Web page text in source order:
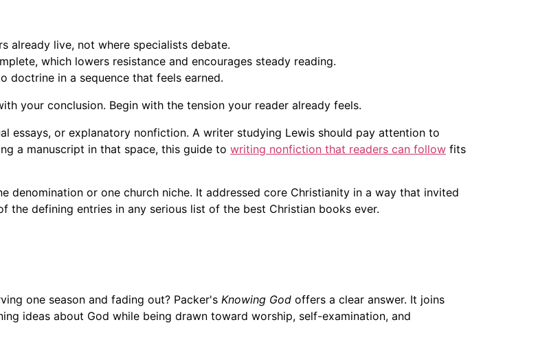
already live, not where specialists debate.
which lowers resistance and encourages steady reading.
doctrine in a sequence that feels earned.
your conclusion. Begin with the tension your reader already feels.
essays, or explanatory nonfiction. A writer studying Lewis should pay attention to
a manuscript in that space, this guide to writing nonfiction that readers can follow fits
denomination or one church niche. It addressed core Christianity in a way that invited
the defining entries in any serious list of the best Christian books ever.
one season and fading out? Packer's Knowing God offers a clear answer. It joins
ideas about God while being drawn toward worship, self-examination, and